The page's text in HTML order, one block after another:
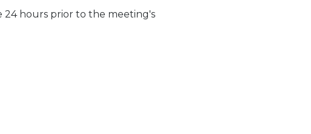
24 hours prior to the meeting's